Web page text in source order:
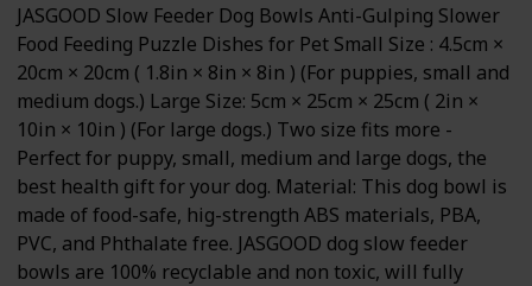
JASGOOD Slow Feeder Dog Bowls Anti-Gulping Slower
Food Feeding Puzzle Dishes for Pet Small Size : 4.5cm ×
20cm × 20cm ( 1.8in × 8in × 8in ) (For puppies, small and
medium dogs.) Large Size: 5cm × 25cm × 25cm ( 2in ×
10in × 10in ) (For large dogs.) Two size fits more -
Perfect for puppy, small, medium and large dogs, the
best health gift for your dog. Material: This dog bowl is
made of food-safe, hig-strength ABS materials, PBA,
PVC, and Phthalate free. JASGOOD dog slow feeder
bowls are 100% recyclable and non toxic, will fully